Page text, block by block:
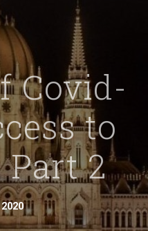
Covid-
to
Part 2